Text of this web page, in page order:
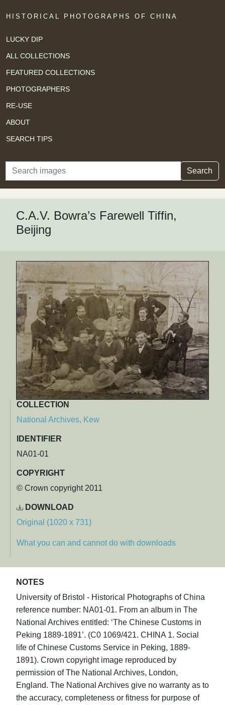
HISTORICAL PHOTOGRAPHS OF CHINA
LUCKY DIP
ALL COLLECTIONS
FEATURED COLLECTIONS
PHOTOGRAPHERS
RE-USE
ABOUT
SEARCH TIPS
Search Search
C.A.V. Bowra’s Farewell Tiffin,
Beijing
COLLECTION
National Archives, Kew
IDENTIFIER
NA01-01
COPYRIGHT
© Crown copyright 2011
DOWNLOAD
Original (1020 x 731)
What you can and cannot do with downloads
NOTES
University of Bristol - Historical Photographs of China
reference number: NA01-01. From an album in The
National Archives entitled: ‘The Chinese Customs in
Peking 1889-1891’. (C0 1069/421. CHINA 1. Social
life of Chinese Customs Service in Peking, 1889-
1891). Crown copyright image reproduced by
permission of The National Archives, London,
England. The National Archives give no warranty as to
the accuracy, completeness or fitness for purpose of